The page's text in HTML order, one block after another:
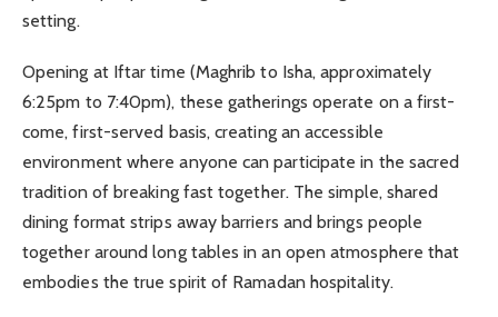
setting.
Opening at Iftar time (Maghrib to Isha, approximately
6:25pm to 7:40pm), these gatherings operate on a first-
come, first-served basis, creating an accessible
environment where anyone can participate in the sacred
tradition of breaking fast together. The simple, shared
dining format strips away barriers and brings people
together around long tables in an open atmosphere that
embodies the true spirit of Ramadan hospitality.